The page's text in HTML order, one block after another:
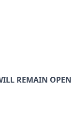
REMAIN